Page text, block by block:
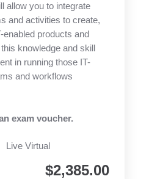
allow you to integrate
and activities to create,
enabled products and
knowledge and skill
in running those IT-
and workflows
exam voucher.
Live Virtual
$2,385.00